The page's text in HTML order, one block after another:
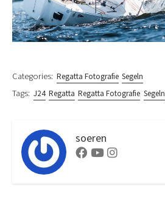
Categories: Regatta Fotografie Segeln
Tags: J24 Regatta Regatta Fotografie Segeln
soeren
Facebook
YoutubeInstagram